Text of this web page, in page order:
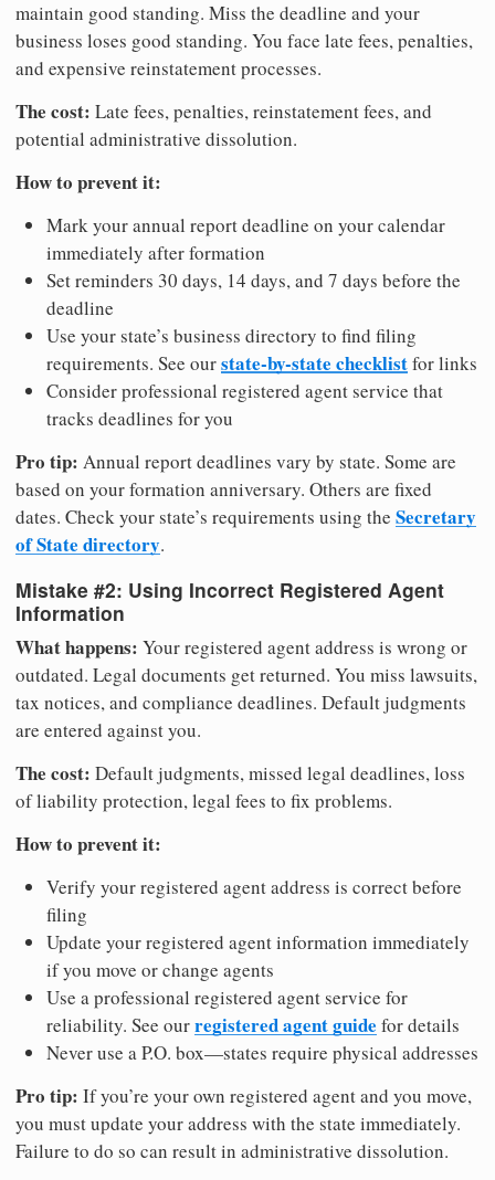
maintain good standing. Miss the deadline and your
business loses good standing. You face late fees, penalties,
and expensive reinstatement processes.
The cost: Late fees, penalties, reinstatement fees, and
potential administrative dissolution.
How to prevent it:
Mark your annual report deadline on your calendar
immediately after formation
Set reminders 30 days, 14 days, and 7 days before the
deadline
Use your state’s business directory to find filing
requirements. See ourstate-by-state checklistfor links
Consider professional registered agent service that
tracks deadlines for you
Pro tip: Annual report deadlines vary by state. Some are
based on your formation anniversary. Others are fixed
dates. Check your state’s requirements using the Secretary
of State directory.
Mistake #2: Using Incorrect Registered Agent
Information
What happens: Your registered agent address is wrong or
outdated. Legal documents get returned. You miss lawsuits,
tax notices, and compliance deadlines. Default judgments
are entered against you.
The cost: Default judgments, missed legal deadlines, loss
of liability protection, legal fees to fix problems.
How to prevent it:
Verify your registered agent address is correct before
filing
Update your registered agent information immediately
if you move or change agents
Use a professional registered agent service for
reliability. See ourregistered agent guide for details
Never use a P.O. box—states require physical addresses
Pro tip: If you’re your own registered agent and you move,
you must update your address with the state immediately.
Failure to do so can result in administrative dissolution.